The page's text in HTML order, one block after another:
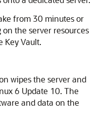
from 30 minutes or
the server resources
Key Vault.
wipes the server and
6 Update 10. The
and data on the